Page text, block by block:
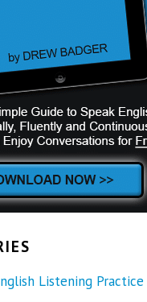
Listening Practice